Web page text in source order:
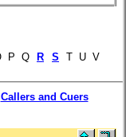
P Q R S
T U V
Callers and Cuers